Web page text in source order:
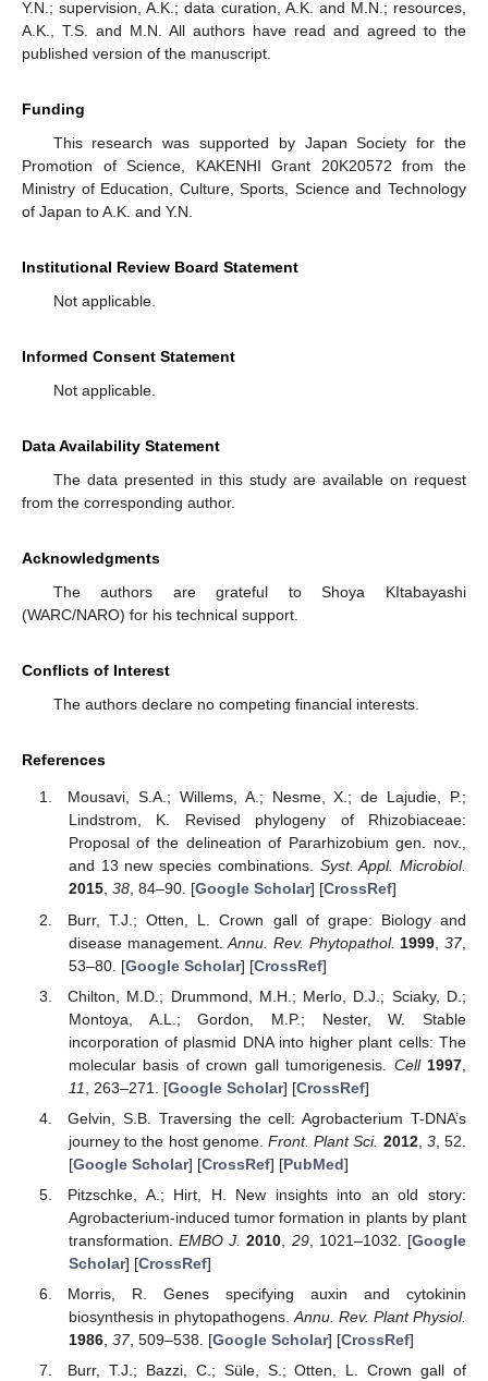
Y.N.; supervision, A.K.; data curation, A.K. and M.N.; resources,
A.K., T.S. and M.N. All authors have read and agreed to the
published version of the manuscript.
Funding
This research was supported by Japan Society for the
Promotion of Science, KAKENHI Grant 20K20572 from the
Ministry of Education, Culture, Sports, Science and Technology
of Japan to A.K. and Y.N.
Institutional Review Board Statement
Not applicable.
Informed Consent Statement
Not applicable.
Data Availability Statement
The data presented in this study are available on request
from the corresponding author.
Acknowledgments
The authors are grateful to Shoya KItabayashi
(WARC/NARO) for his technical support.
Conflicts of Interest
The authors declare no competing financial interests.
References
Mousavi, S.A.; Willems, A.; Nesme, X.; de Lajudie, P.;
Lindstrom, K. Revised phylogeny of Rhizobiaceae:
Proposal of the delineation of Pararhizobium gen. nov.,
and 13 new species combinations. Syst. Appl. Microbiol.
2015, 38, 84–90. [Google Scholar] [CrossRef]
Burr, T.J.; Otten, L. Crown gall of grape: Biology and
disease management.Annu. Rev. Phytopathol. 1999 ,37,
53–80. [Google Scholar] [CrossRef]
Chilton, M.D.; Drummond, M.H.; Merlo, D.J.; Sciaky, D.;
Montoya, A.L.; Gordon, M.P.; Nester, W. Stable
incorporation of plasmid DNA into higher plant cells: The
molecular basis of crown gall tumorigenesis. Cell 1997
11
, 263–271. [Google Scholar] [CrossRef]
Gelvin, S.B. Traversing the cell: Agrobacterium T-DNA’s
journey to the host genome. Front. Plant Sci. 2012, 3, 52.
[Google Scholar] [CrossRef] [PubMed]
Pitzschke, A.; Hirt, H. New insights into an old story:
Agrobacterium-induced tumor formation in plants by plant
transformation.EMBO J. 2010 29, 1021–1032. [Google
Scholar] [CrossRef]
Morris, R. Genes specifying auxin and cytokinin
biosynthesis in phytopathogens. Annu. Rev. Plant Physiol.
1986, 37, 509–538. [Google Scholar] [CrossRef]
Burr, T.J.; Bazzi, C.; Süle, S.; Otten, L. Crown gall of